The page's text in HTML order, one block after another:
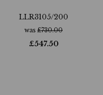
LLR3105/200
was £730.00
£547.50